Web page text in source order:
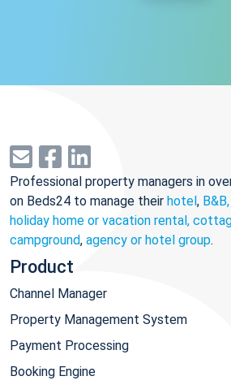
Professional property managers in
on Beds24 to manage their hotel,
holiday home or vacation rental,
campground, agency or hotel group.
Product
Channel Manager
Property Management System
Payment Processing
Booking Engine